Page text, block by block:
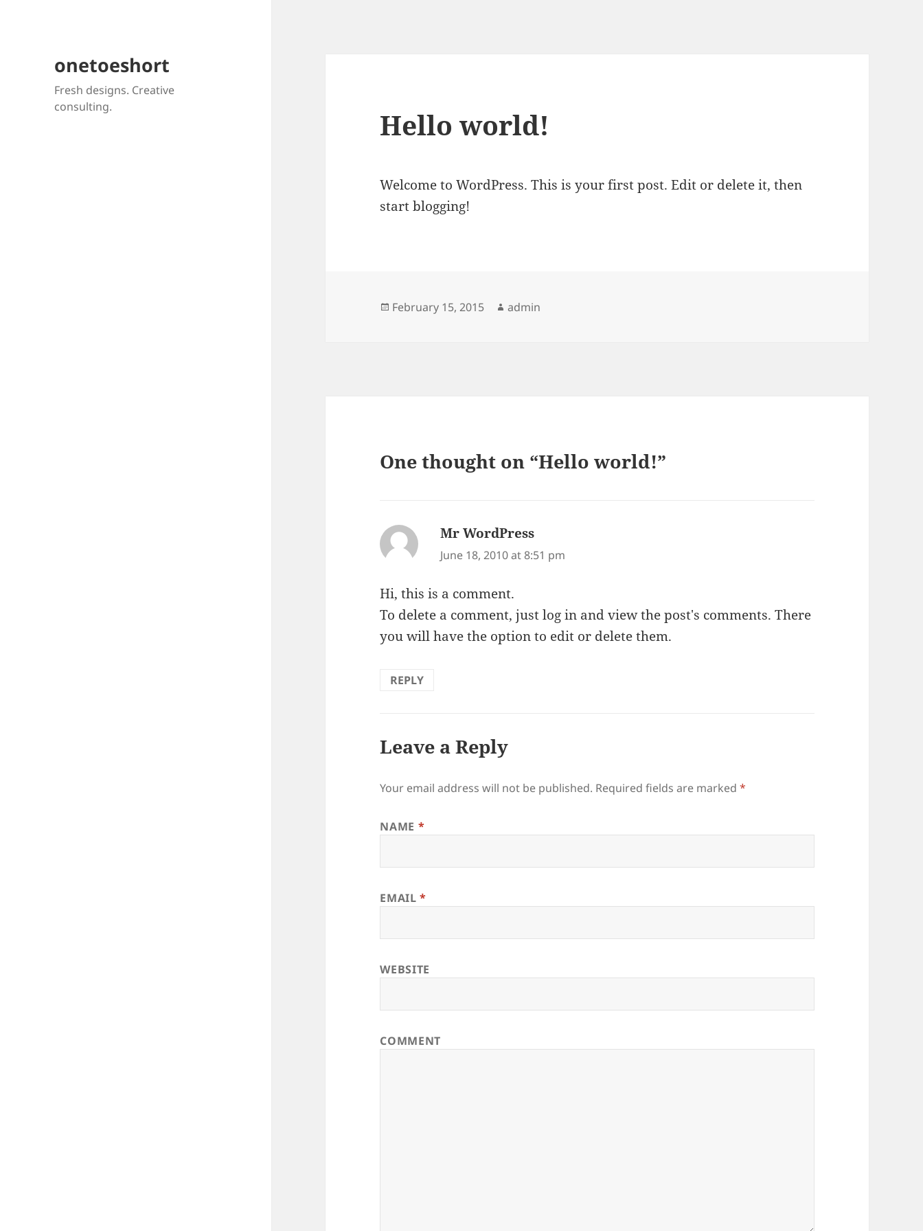
onetoeshort
Fresh designs. Creative
consulting.
Hello world!
Welcome to WordPress. This is your first post. Edit or delete it, then
start blogging!
Posted
February 15, 2015 Author
admin
One thought on “Hello world!”
Mr WordPress
June 18, 2010 at 8:51 pm
Hi, this is a comment.
To delete a comment, just log in and view the post's comments. There
you will have the option to edit or delete them.
REPLY
Leave a Reply
Your email address will not be published. Required fields are marked*
NAME *
EMAIL*
WEBSITE
COMMENT